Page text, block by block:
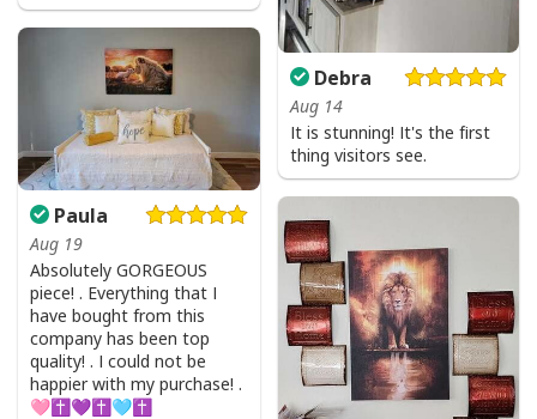
Debra
Aug 14
It is stunning! It's the first
thing visitors see.
Paula
Aug 19
Absolutely GORGEOUS
piece! . Everything that I
have bought from this
company has been top
quality! . I could not be
happier with my purchase! .
🩷✝️💜✝️🩵✝️